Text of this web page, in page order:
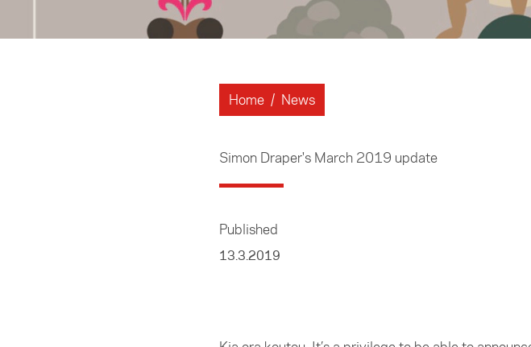
Home / News
Simon Draper's March 2019 update
Published
13.3.2019